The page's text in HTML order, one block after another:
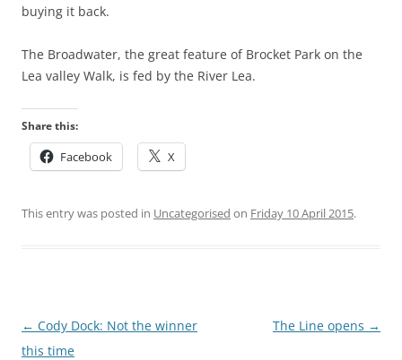
buying it back.
The Broadwater, the great feature of Brocket Park on the
Lea valley Walk, is fed by the River Lea.
Share this:
Facebook X
This entry was posted in Uncategorised on Friday 10 April 2015.
Post
navigation
← Cody Dock: Not the winner
this time
The Line opens →